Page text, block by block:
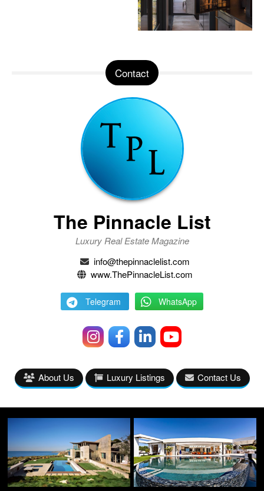
Contact
The Pinnacle List
Luxury Real Estate Magazine
info@thepinnaclelist.com
www.ThePinnacleList.com
Telegram WhatsApp
About Us Luxury Listings Contact Us